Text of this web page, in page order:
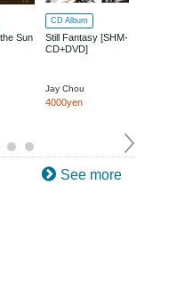
Sun
CD Album
Still Fantasy [SHM-
CD+DVD]
Jay Chou
4000yen
See more